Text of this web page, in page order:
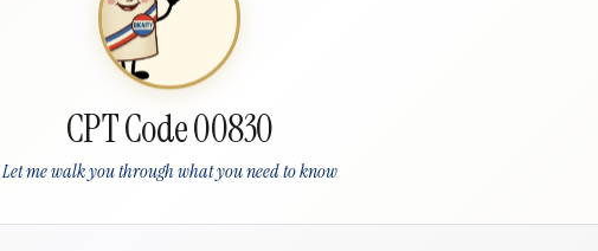
CPT Code 00830
Let me walk you through what you need to know